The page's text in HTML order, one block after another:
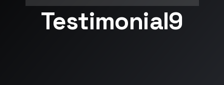
Testimonial9